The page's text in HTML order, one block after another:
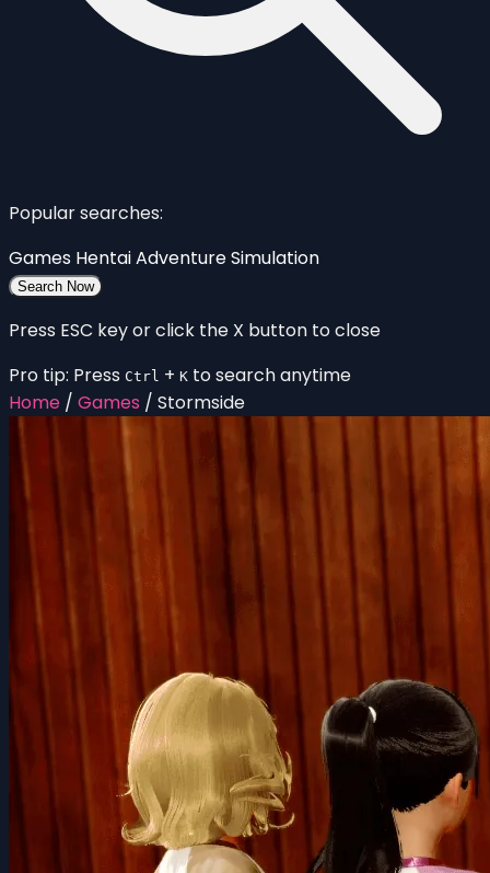
Popular searches:
Games HentaiAdventureSimulation
Search Now
Press ESC key or click the X button to close
Pro tip: Press Ctrl + K to search anytime
Home / Games / Stormside